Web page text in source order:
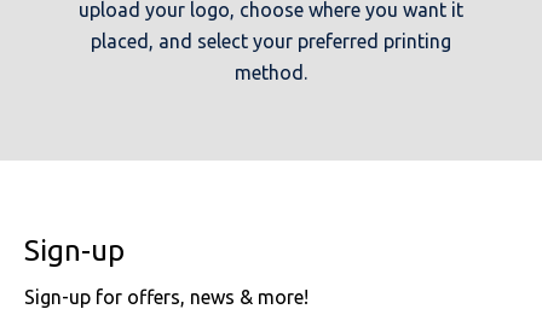
upload your logo, choose where you want it
placed, and select your preferred printing
method.
Sign-up
Sign-up for offers, news & more!